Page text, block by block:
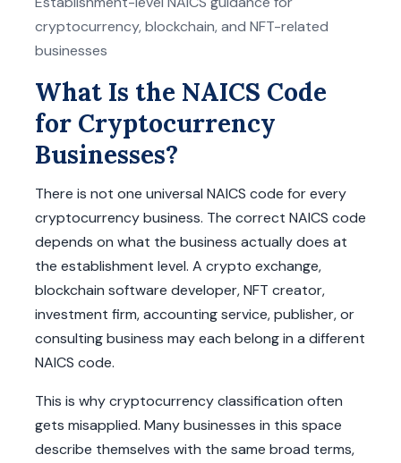
cryptocurrency, blockchain, and NFT-related
businesses
What Is the NAICS Code
for Cryptocurrency
Businesses?
There is not one universal NAICS code for every
cryptocurrency business. The correct NAICS code
depends on what the business actually does at
the establishment level. A crypto exchange,
blockchain software developer, NFT creator,
investment firm, accounting service, publisher, or
consulting business may each belong in a different
NAICS code.
This is why cryptocurrency classification often
gets misapplied. Many businesses in this space
describe themselves with the same broad terms,